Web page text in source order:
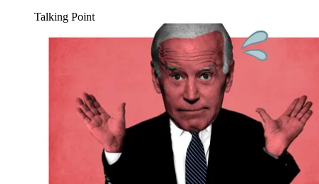
Talking Point